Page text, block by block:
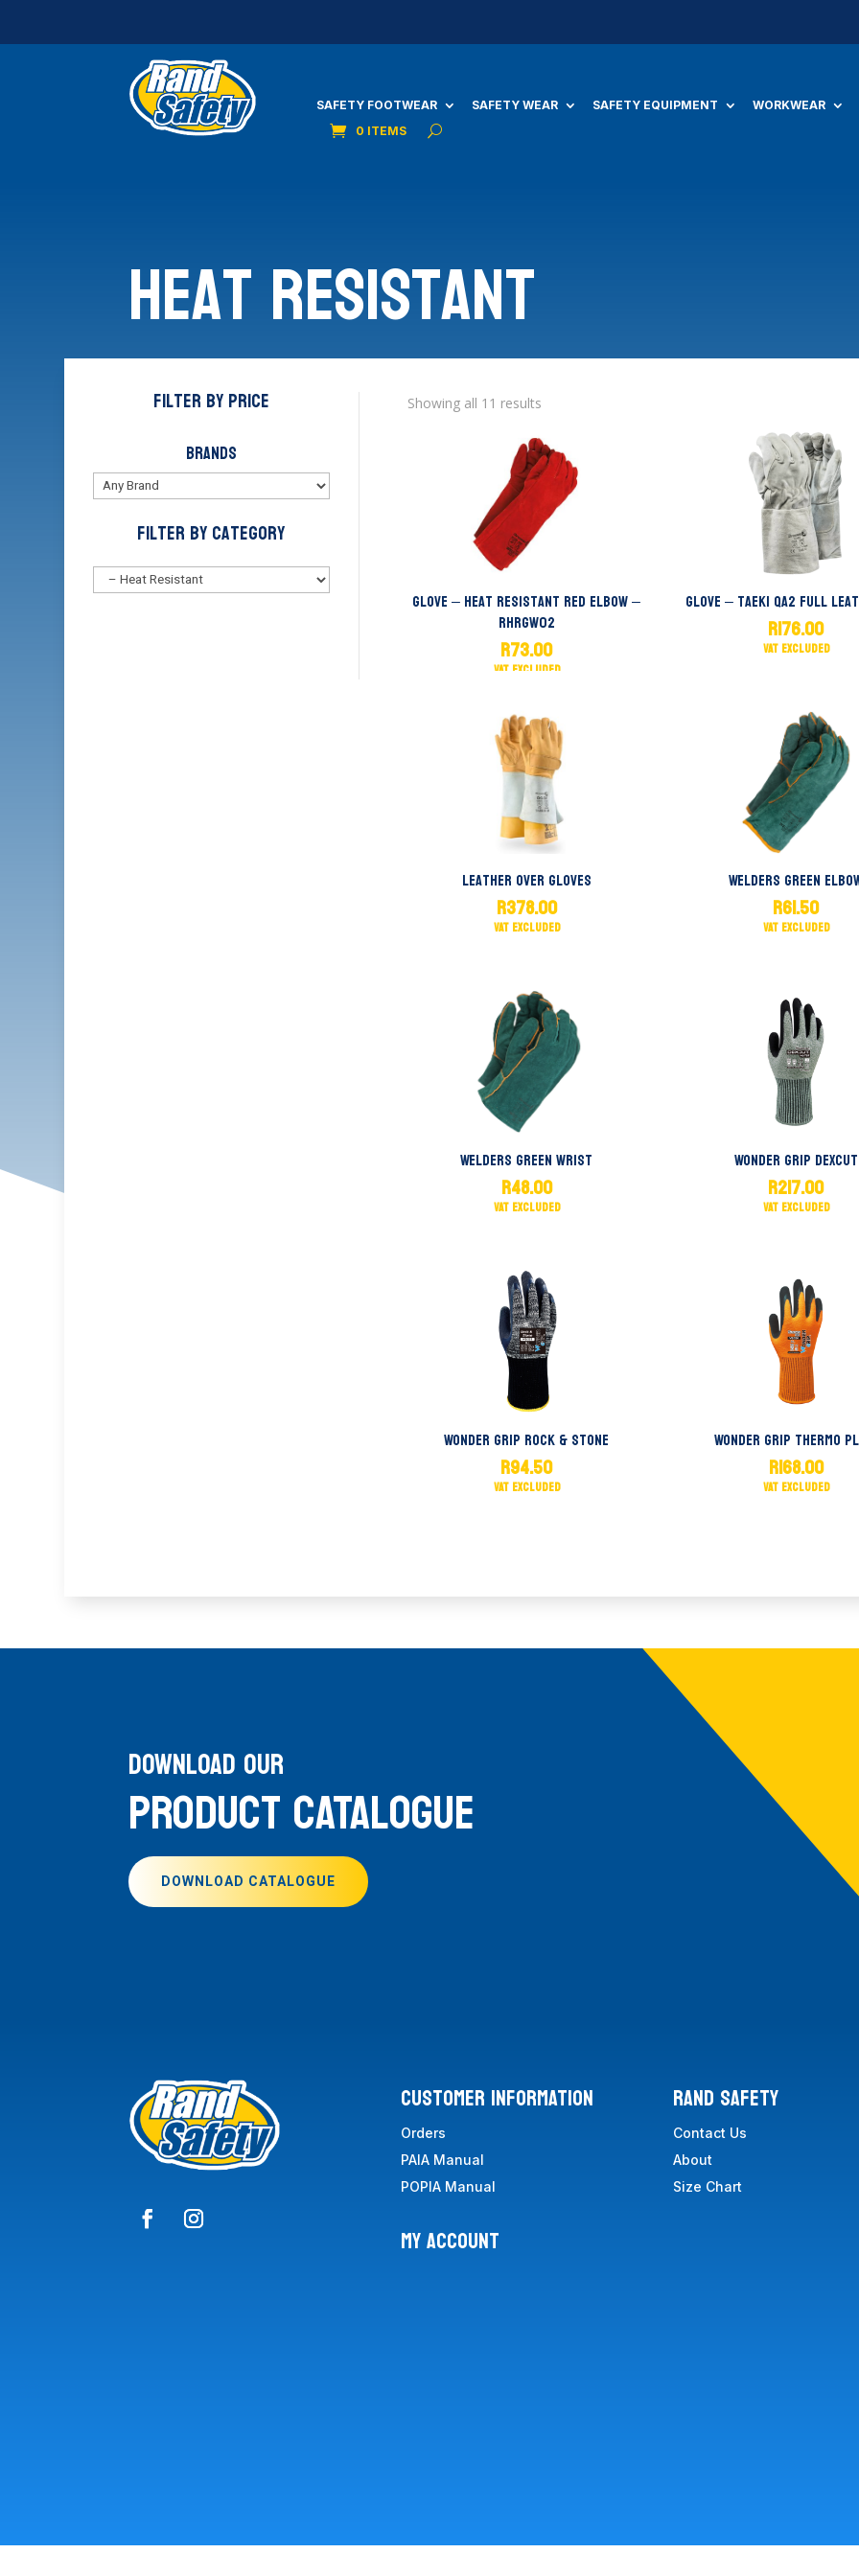
SAFETY FOOTWEAR SAFETY WEAR SAFETY EQUIPMENT
WORKWEAR
0 ITEMS
Heat Resistant
Filter by price
Brands
Filter by Category
Showing all 11 results
Glove – Heat Resistant Red Elbow –
RHRGW02
R73.00
Glove – Taeki QA2 Full
R176.00
Leather Over Gloves
R378.00
Welders Green
R61.50
Welders Green Wrist
R48.00
Wonder Grip Dexcut
R217.00
Wonder Grip Rock & Stone
R94.50
Wonder Grip Thermo
R168.00
DOWNLOAD OUR
PRODUCT CATALOGUE
DOWNLOAD CATALOGUE
CUSTOMER INFORMATION
Orders
PAIA Manual
POPIA Manual
MY ACCOUNT
RAND SAFETY
Contact Us
About
Size Chart